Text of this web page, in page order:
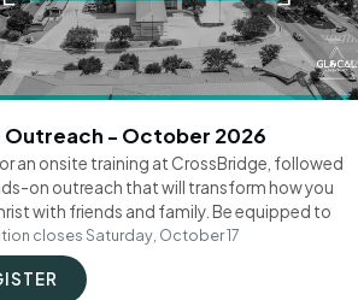
Outreach - October 2026
an onsite training at CrossBridge, followed
on outreach that will transform how you
with friends and family. Be equipped to
closes Saturday, October 17